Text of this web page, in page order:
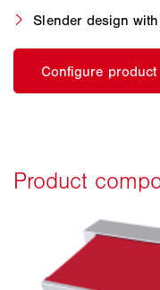
Slender design